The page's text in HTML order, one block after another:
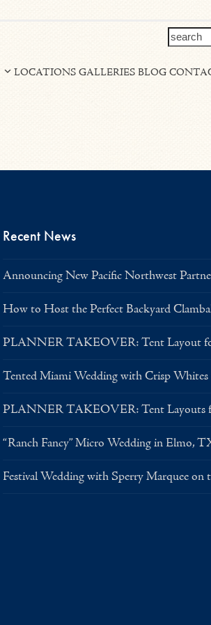
search
LOCATIONS GALLERIES BLOG
Recent News
Announcing New Pacific Northwest
How to Host the Perfect Backyard
PLANNER TAKEOVER: Tent Layout
Tented Miami Wedding with Crisp Whites
PLANNER TAKEOVER: Tent Layouts
“Ranch Fancy” Micro Wedding in Elmo,
Festival Wedding with Sperry Marquee on